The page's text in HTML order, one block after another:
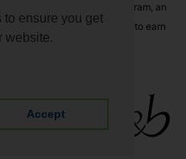
ensure you get
website.
Accept
the Amazon Associates Program, an
to provide a means for sites to earn
to Amazon.co.uk and